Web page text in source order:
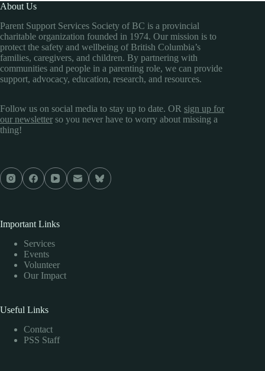
About Us
Parent Support Services Society of BC is a provincial
charitable organization founded in 1974. Our mission is to
protect the safety and wellbeing of British Columbia’s
families, caregivers, and children. By partnering with
communities and people in a parenting role, we can provide
support, advocacy, education, research, and resources.
Follow us on social media to stay up to date. OR sign up for
our newsletter so you never have to worry about missing a
thing!
Important Links
Services
Events
Volunteer
Our Impact
Useful Links
Contact
PSS Staff